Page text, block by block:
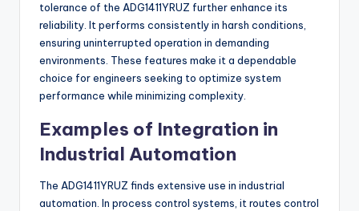
tolerance of the ADG1411YRUZ further enhance its
reliability. It performs consistently in harsh conditions,
ensuring uninterrupted operation in demanding
environments. These features make it a dependable
choice for engineers seeking to optimize system
performance while minimizing complexity.
Examples of Integration in
Industrial Automation
The ADG1411YRUZ finds extensive use in industrial
automation. In process control systems, it routes control